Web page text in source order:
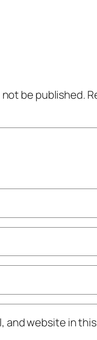
not be published.
and website in